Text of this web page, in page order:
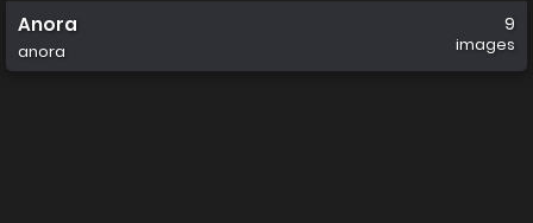
Anora
anora
9
images